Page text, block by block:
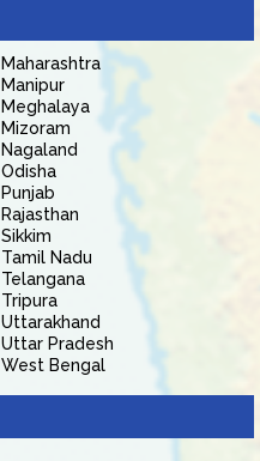
Maharashtra
Manipur
Meghalaya
Mizoram
Nagaland
Odisha
Punjab
Rajasthan
Sikkim
Tamil Nadu
Telangana
Tripura
Uttarakhand
Uttar Pradesh
West Bengal